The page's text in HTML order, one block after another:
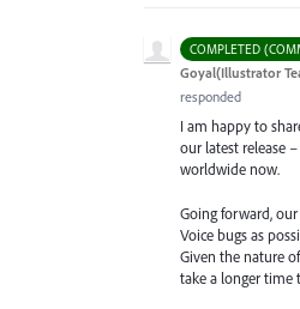
COMPLETED
Goyal(Illustrator
responded
I am happy to
our latest release
worldwide now.
Going forward,
Voice bugs as
Given the nature
take a longer time